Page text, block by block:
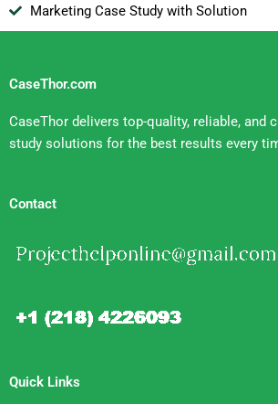
Marketing Case Study with Solution
CaseThor.com
CaseThor delivers top-quality, reliable, and
study solutions for the best results every
Contact
Quick Links